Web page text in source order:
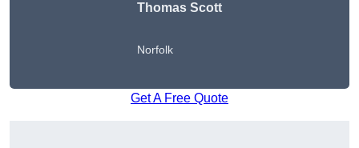
Thomas Scott
Norfolk
Get A Free Quote